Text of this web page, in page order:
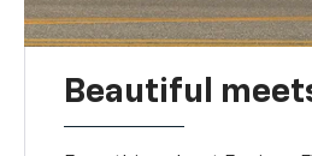
Beautiful